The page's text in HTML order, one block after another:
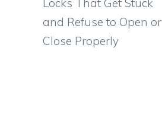
Locks That Get Stuck
and Refuse to Open or
Close Properly